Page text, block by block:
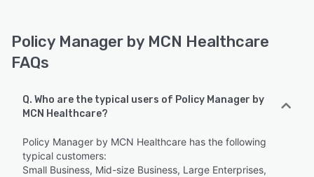
Policy Manager by MCN Healthcare
FAQs
Q. Who are the typical users of Policy Manager by
MCN Healthcare?
Policy Manager by MCN Healthcare has the following
typical customers:
Small Business, Mid-size Business, Large Enterprises,